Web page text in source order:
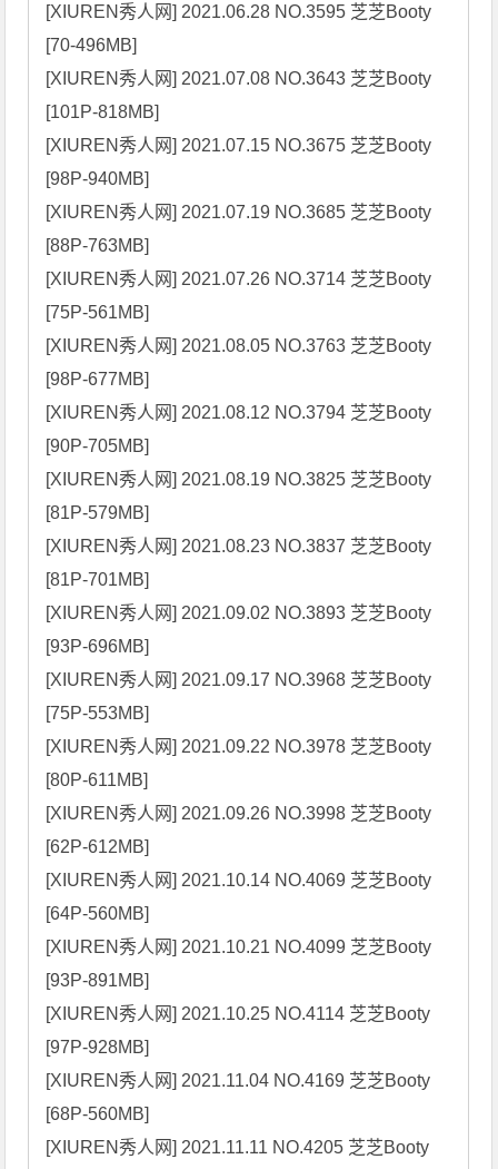
[XIUREN秀人网] 2021.06.28 NO.3595 芝芝Booty
[70-496MB]
[XIUREN秀人网] 2021.07.08 NO.3643 芝芝Booty
[101P-818MB]
[XIUREN秀人网] 2021.07.15 NO.3675 芝芝Booty
[98P-940MB]
[XIUREN秀人网] 2021.07.19 NO.3685 芝芝Booty
[88P-763MB]
[XIUREN秀人网] 2021.07.26 NO.3714 芝芝Booty
[75P-561MB]
[XIUREN秀人网] 2021.08.05 NO.3763 芝芝Booty
[98P-677MB]
[XIUREN秀人网] 2021.08.12 NO.3794 芝芝Booty
[90P-705MB]
[XIUREN秀人网] 2021.08.19 NO.3825 芝芝Booty
[81P-579MB]
[XIUREN秀人网] 2021.08.23 NO.3837 芝芝Booty
[81P-701MB]
[XIUREN秀人网] 2021.09.02 NO.3893 芝芝Booty
[93P-696MB]
[XIUREN秀人网] 2021.09.17 NO.3968 芝芝Booty
[75P-553MB]
[XIUREN秀人网] 2021.09.22 NO.3978 芝芝Booty
[80P-611MB]
[XIUREN秀人网] 2021.09.26 NO.3998 芝芝Booty
[62P-612MB]
[XIUREN秀人网] 2021.10.14 NO.4069 芝芝Booty
[64P-560MB]
[XIUREN秀人网] 2021.10.21 NO.4099 芝芝Booty
[93P-891MB]
[XIUREN秀人网] 2021.10.25 NO.4114 芝芝Booty
[97P-928MB]
[XIUREN秀人网] 2021.11.04 NO.4169 芝芝Booty
[68P-560MB]
[XIUREN秀人网] 2021.11.11 NO.4205 芝芝Booty